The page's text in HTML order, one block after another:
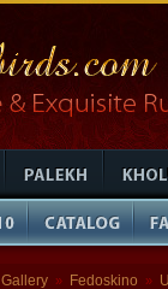
Gallery » Fedoskino »